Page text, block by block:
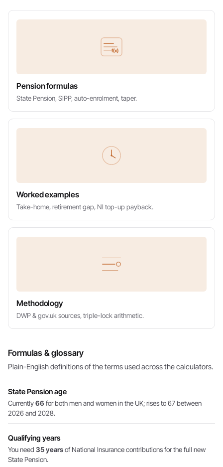
f(x)
Pension formulas
State Pension, SIPP, auto-enrolment, taper.
Worked examples
Take-home, retirement gap, NI top-up payback.
Methodology
DWP & gov.uk sources, triple-lock arithmetic.
Formulas & glossary
Plain-English definitions of the terms used across the calculators.
State Pension age
Currently66 for both men and women in the UK; rises to 67 between
2026 and 2028.
Qualifying years
You need 35 yearsof National Insurance contributions for the full new
State Pension.